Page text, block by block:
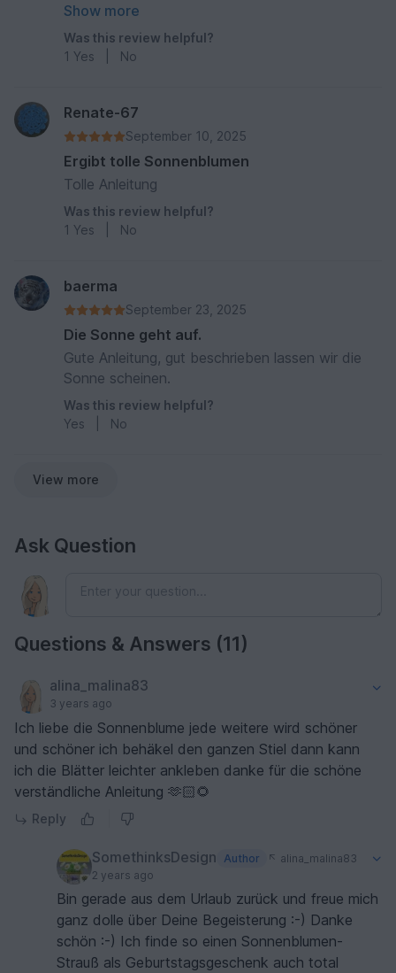
häkeln
Show more
Was this review helpful?
1 Yes No
Renate-67
September 10, 2025
Ergibt tolle Sonnenblumen
Tolle Anleitung
Was this review helpful?
1 Yes No
baerma
September 23, 2025
Die Sonne geht auf.
Gute Anleitung, gut beschrieben lassen wir die
Sonne scheinen.
Was this review helpful?
Yes
No
View more
Ask Question
Questions & Answers (11)
alina_malina83
3 years ago
Ich liebe die Sonnenblume jede weitere wird schöner
und schöner ich behäkel den ganzen Stiel dann kann
ich die Blätter leichter ankleben danke für die schöne
verständliche Anleitung 🫶🏻🌻
Reply
SomethinksDesign Author
alina_malina83
2 years ago
Bin gerade aus dem Urlaub zurück und freue mich
ganz dolle über Deine Begeisterung :-) Danke
schön :-) Ich finde so einen Sonnenblumen-
Strauß als Geburtstagsgeschenk auch total